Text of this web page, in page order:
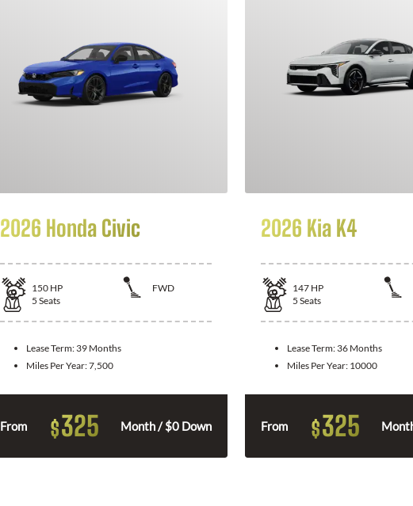
2026 Honda Civic
150 HP
FWD
5 Seats
Lease Term: 39 Months
Miles Per Year:7,500
From $325 Month / $0 Down
2026 Kia K4
147 HP
5 Seats
Lease Term: 36 Months
Miles Per Year: 10000
From $325